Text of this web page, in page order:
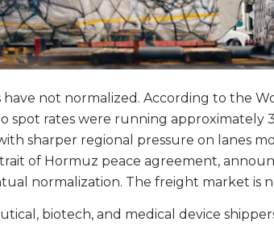
have not normalized. According to the
spot rates were running approximately
sharper regional pressure on lanes
of Hormuz peace agreement,
normalization. The freight market is
biotech, and medical device